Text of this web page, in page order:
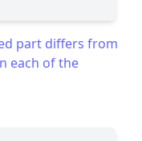
part differs from
each of the